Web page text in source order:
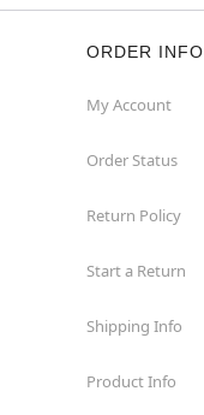
ORDER INFO
My Account
Order Status
Return Policy
Start a Return
Shipping Info
Product Info